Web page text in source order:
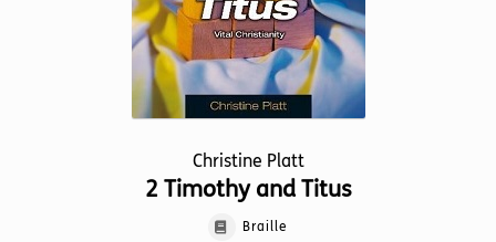
product
page
Christine Platt
2 Timothy and Titus
Braille